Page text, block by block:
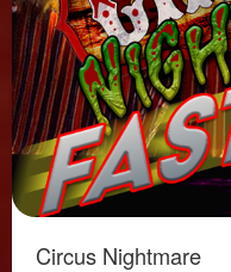
Circus Nightmare